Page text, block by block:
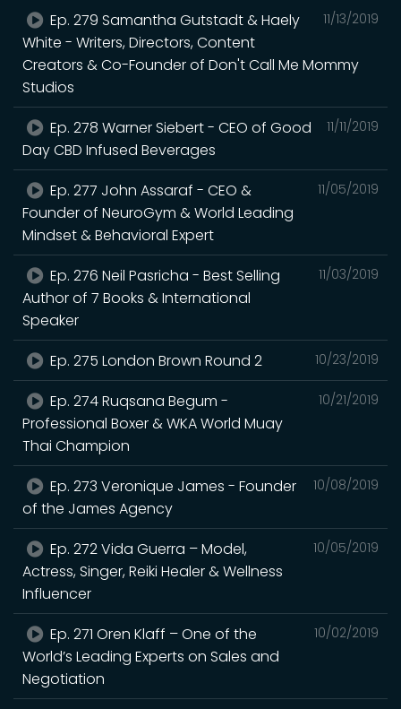
11/13/2019
Ep. 279 Samantha Gutstadt & Haely
White - Writers, Directors, Content
Creators & Co-Founder of Don't Call Me Mommy
Studios
11/11/2019
Ep. 278 Warner Siebert - CEO of Good
Day CBD Infused Beverages
11/05/2019
Ep. 277 John Assaraf - CEO &
Founder of NeuroGym & World Leading
Mindset & Behavioral Expert
11/03/2019
Ep. 276 Neil Pasricha - Best Selling
Author of 7 Books & International
Speaker
10/23/2019
Ep. 275 London Brown Round 2
10/21/2019
Ep. 274 Ruqsana Begum -
Professional Boxer & WKA World Muay
Thai Champion
10/08/2019
Ep. 273 Veronique James - Founder
of the James Agency
10/05/2019
Ep. 272 Vida Guerra – Model,
Actress, Singer, Reiki Healer & Wellness
Influencer
10/02/2019
Ep. 271 Oren Klaff – One of the
World’s Leading Experts on Sales and
Negotiation